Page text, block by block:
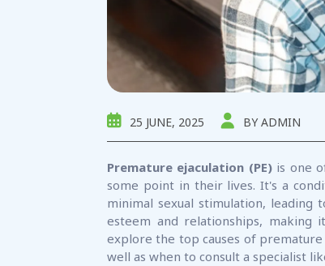
25 JUNE, 2025 BY ADMIN
Premature ejaculation (PE)is one
some point in their lives. It's a
minimal sexual stimulation, leading
esteem and relationships,
explore the top causes of
well as when to consult a specialist